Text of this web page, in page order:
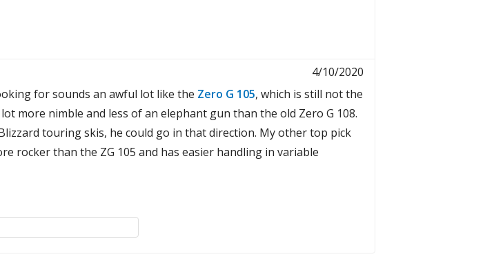
4/10/2020
for sounds an awful lot like the Zero G 105, which is still not the
more nimble and less of an elephant gun than the old Zero G 108.
touring skis, he could go in that direction. My other top pick
rocker than the ZG 105 and has easier handling in variable